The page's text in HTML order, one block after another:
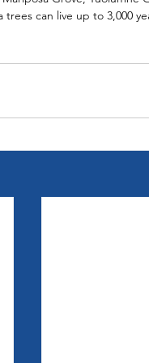
can live up to 3,000